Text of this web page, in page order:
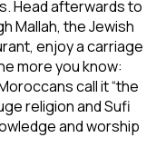
Head afterwards to
Mallah, the Jewish
enjoy a carriage
more you know:
call it “the
religion and Sufi
and worship